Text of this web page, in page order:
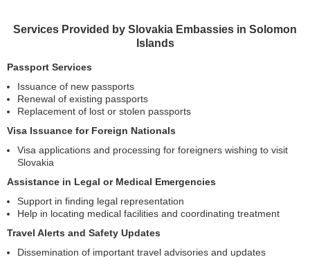
Services Provided by Slovakia Embassies in Solomon
Islands
Passport Services
Issuance of new passports
Renewal of existing passports
Replacement of lost or stolen passports
Visa Issuance for Foreign Nationals
Visa applications and processing for foreigners wishing to visit
Slovakia
Assistance in Legal or Medical Emergencies
Support in finding legal representation
Help in locating medical facilities and coordinating treatment
Travel Alerts and Safety Updates
Dissemination of important travel advisories and updates